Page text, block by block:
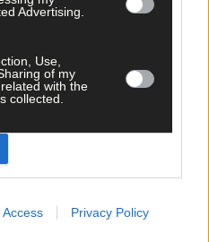
Advertising.
Use,
of my
with the
collected.
Access Privacy Policy